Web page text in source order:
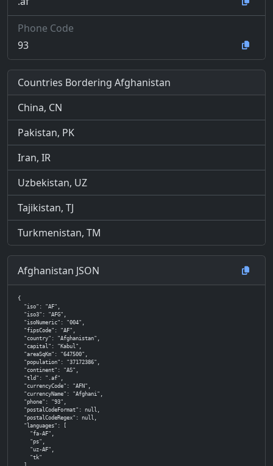
Phone Code
93
Countries Bordering Afghanistan
China, CN
Pakistan, PK
Iran, IR
Uzbekistan, UZ
Tajikistan, TJ
Turkmenistan, TM
Afghanistan JSON
{
  "iso": "AF",
  "iso3": "AFG",
  "isoNumeric": "004",
  "fipsCode": "AF",
  "country": "Afghanistan",
  "capital": "Kabul",
  "areaSqKm": "647500",
  "population": "37172386",
  "continent": "AS",
  "tld": ".af",
  "currencyCode": "AFN",
  "currencyName": "Afghani",
  "phone": "93",
  "postalCodeFormat": null,
  "postalCodeRegex": null,
  "languages": [
    "fa-AF",
    "ps",
    "uz-AF",
    "tk"